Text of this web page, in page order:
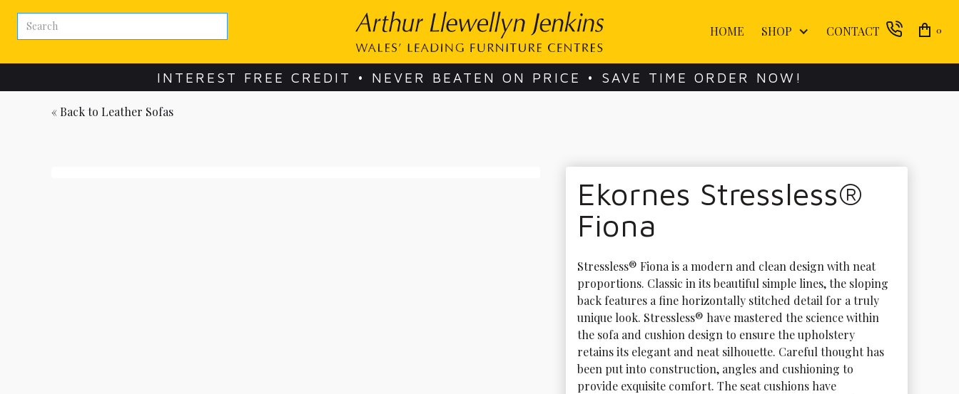
HOME SHOP CONTACT 0
INTEREST FREE CREDIT • NEVER BEATEN ON PRICE • SAVE TIME ORDER NOW!
« Back to Leather Sofas
Ekornes Stressless®
Fiona
Stressless® Fiona is a modern and clean design with neat
proportions. Classic in its beautiful simple lines, the sloping
back features a fine horizontally stitched detail for a truly
unique look. Stressless® have mastered the science within
the sofa and cushion design to ensure the upholstery
retains its elegant and neat silhouette. Careful thought has
been put into construction, angles and cushioning to
provide exquisite comfort. The seat cushions have